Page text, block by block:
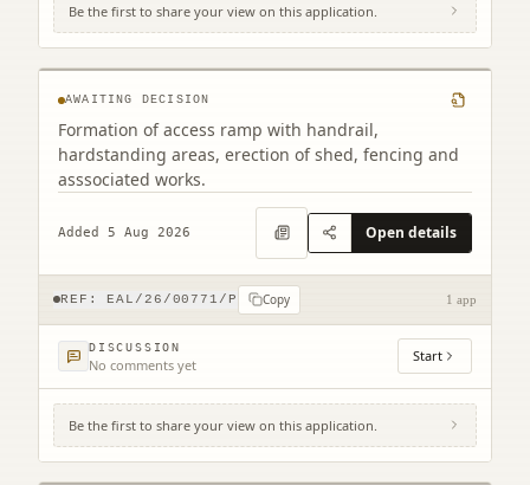
Be the first to share your view on this application.
7 Kirk Ports North Berwick East Lothian
EH39 4HL
AWAITING DECISION
Formation of access ramp with handrail,
hardstanding areas, erection of shed, fencing and
asssociated works.
Added 5 Aug 2026 Open details
REF: EAL/26/00771/P Copy 1 app
DISCUSSION
No comments yet Start
Be the first to share your view on this application.
7 And 8 Lochhouses Cottages Tyninghame
East Lothian EH42 1XP